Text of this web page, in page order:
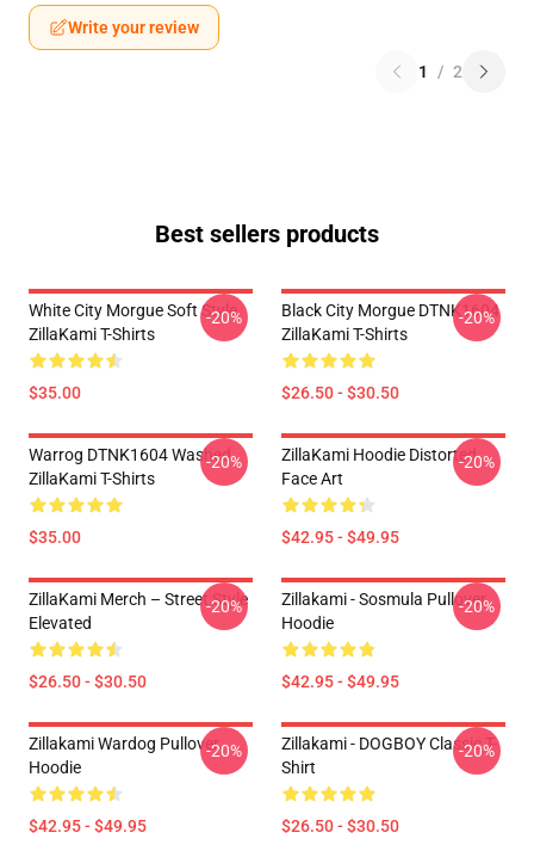
Write your review
1 / 2
Best sellers products
White City Morgue Soft Style
ZillaKami T-Shirts
$35.00
-20%
Black City Morgue DTNK1604
ZillaKami T-Shirts
$26.50 - $30.50
-20%
Warrog DTNK1604 Washed
ZillaKami T-Shirts
$35.00
-20%
ZillaKami Hoodie Distorted
Face Art
$42.95 - $49.95
-20%
ZillaKami Merch – Street Style
Elevated
$26.50 - $30.50
-20%
Zillakami - Sosmula Pullover
Hoodie
$42.95 - $49.95
-20%
Zillakami Wardog Pullover
Hoodie
$42.95 - $49.95
-20%
Zillakami - DOGBOY Classic T-
Shirt
$26.50 - $30.50
-20%